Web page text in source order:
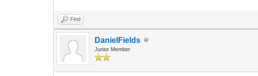
Find
DanielFields
Junior Member